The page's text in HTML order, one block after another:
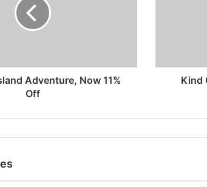
Adventure, Now 11%
Off
Kind